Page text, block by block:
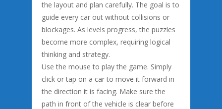
the layout and plan carefully. The goal is to
guide every car out without collisions or
blockages. As levels progress, the puzzles
become more complex, requiring logical
thinking and strategy.
Use the mouse to play the game. Simply
click or tap on a car to move it forward in
the direction it is facing. Make sure the
path in front of the vehicle is clear before